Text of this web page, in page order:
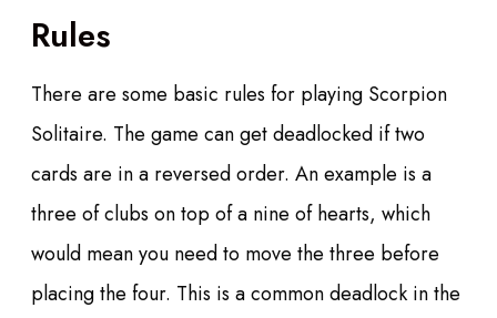
Rules
There are some basic rules for playing Scorpion
Solitaire. The game can get deadlocked if two
cards are in a reversed order. An example is a
three of clubs on top of a nine of hearts, which
would mean you need to move the three before
placing the four. This is a common deadlock in the